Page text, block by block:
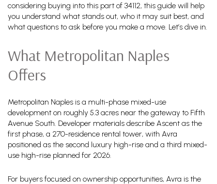
considering buying into this part of 34112, this guide will help
you understand what stands out, who it may suit best, and
what questions to ask before you make a move. Let’s dive in.
What Metropolitan Naples
Offers
Metropolitan Naples is a multi-phase mixed-use
development on roughly 5.3 acres near the gateway to Fifth
Avenue South. Developer materials describe Ascent as the
first phase, a 270-residence rental tower, with Avra
positioned as the second luxury high-rise and a third mixed-
use high-rise planned for 2026.
For buyers focused on ownership opportunities, Avra is the